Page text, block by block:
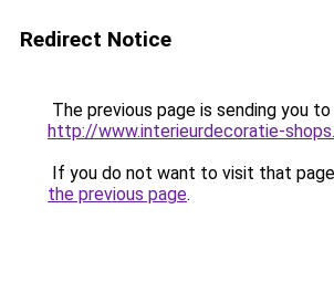
Redirect Notice
The previous page is sending you to
http://www.interieurdecoratie-
If you do not want to visit that
the previous page.